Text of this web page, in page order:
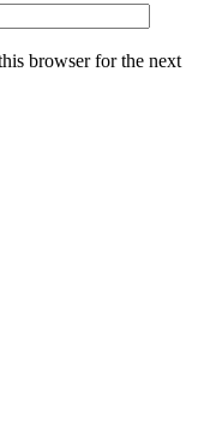
browser for the next